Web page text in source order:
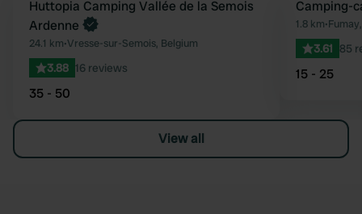
Favourite
Book now
Huttopia Camping Vallée de la Semois
Ardenne
24.1 km•Vresse-sur-Semois, Belgium
3.88 16 reviews
35 - 50
Camping-
1.8 km•
3.61 85
15 - 25
View all